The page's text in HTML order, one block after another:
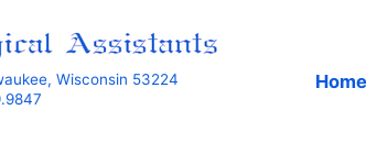
Wisconsin 53224